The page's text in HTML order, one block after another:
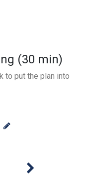
(30 min)
to put the plan into
Next